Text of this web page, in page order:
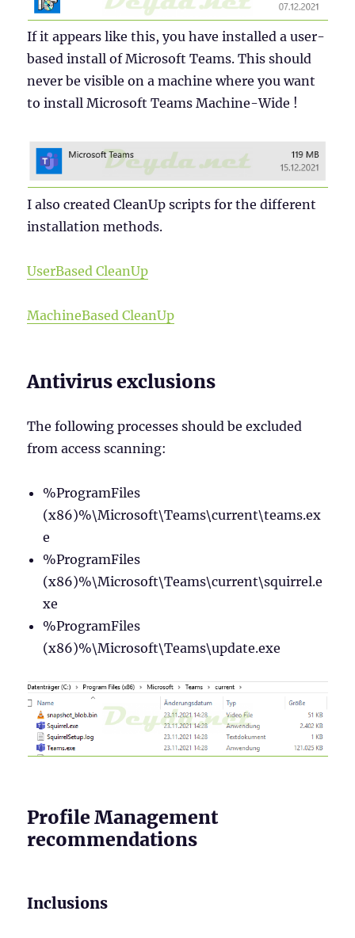
If it appears like this, you have installed a user-
based install of Microsoft Teams. This should
never be visible on a machine where you want
to install Microsoft Teams Machine-Wide !
I also created CleanUp scripts for the different
installation methods.
UserBased CleanUp
MachineBased CleanUp
Antivirus exclusions
The following processes should be excluded
from access scanning:
%ProgramFiles
(x86)%\Microsoft\Teams\current\teams.ex
e
%ProgramFiles
(x86)%\Microsoft\Teams\current\squirrel.e
xe
%ProgramFiles
(x86)%\Microsoft\Teams\update.exe
Profile Management
recommendations
Inclusions